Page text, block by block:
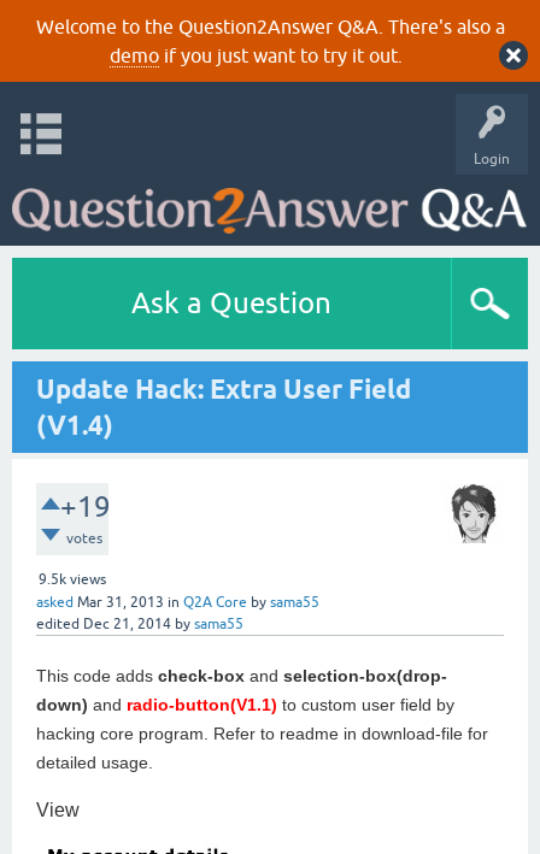
Welcome to the Question2Answer Q&A. There's also a
demoif you just want to try it out.
Login
Ask a Question
Update Hack: Extra User Field
(V1.4)
+19
votes
9.5k views
asked Mar 31, 2013 in Q2A Core by sama55
edited Dec 21, 2014 by sama55
This code adds check-box and selection-box(drop-
down) and radio-button(V1.1) to custom user field by
hacking core program. Refer to readme in download-file for
detailed usage.
View